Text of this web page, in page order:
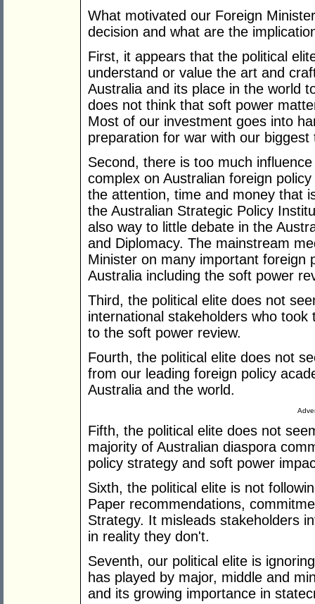
What motivated our Foreign
decision and what are the
First, it appears that the political
understand or value the art and
Australia and its place in the world
does not think that soft power
Most of our investment goes into
preparation for war with our biggest
Second, there is too much
complex on Australian foreign
the attention, time and money that
the Australian Strategic Policy
also way to little debate in the
and Diplomacy. The mainstream
Minister on many important foreign
Australia including the soft power
Third, the political elite does not
international stakeholders who
to the soft power review.
Fourth, the political elite does not
from our leading foreign policy
Australia and the world.
Fifth, the political elite does not
majority of Australian diaspora
policy strategy and soft power
Sixth, the political elite is not
Paper recommendations,
Strategy. It misleads stakeholders
in reality they don't.
Seventh, our political elite is
has played by major, middle and
and its growing importance in